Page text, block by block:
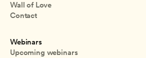
Wall of Love
Contact
Webinars
Upcoming webinars